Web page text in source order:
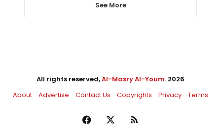
See More
All rights reserved,Al-Masry Al-Youm. 2026
About
Advertise Contact Us Copyrights Privacy Terms
Facebook RSS